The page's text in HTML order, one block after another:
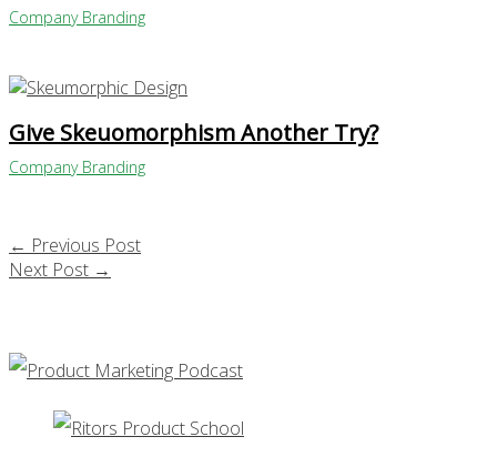
Company Branding
Give Skeuomorphism Another Try?
Company Branding
← Previous Post
Next Post →